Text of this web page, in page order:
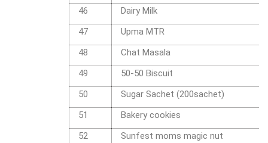
46
Dairy Milk
47
Upma MTR
48
Chat Masala
49
50-50 Biscuit
50
Sugar Sachet (200sachet)
51
Bakery cookies
52
Sunfest moms magic nut